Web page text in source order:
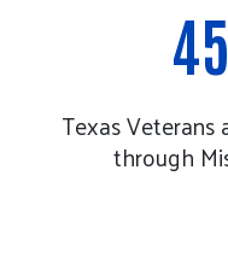
Texas Veterans
through